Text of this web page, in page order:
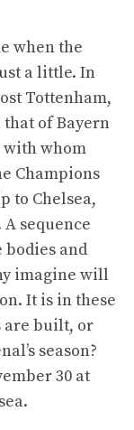
when the
a little. In
Tottenham,
of Bayern
with whom
Champions
to Chelsea,
sequence
and
imagine will
It is in these
are built, or
season?
30 at